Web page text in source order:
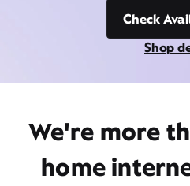
Check
Shop
We're more
home